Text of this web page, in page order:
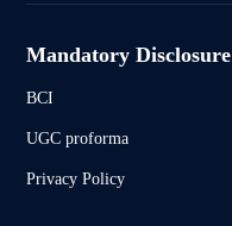
Mandatory Disclosure
BCI
UGC proforma
Privacy Policy